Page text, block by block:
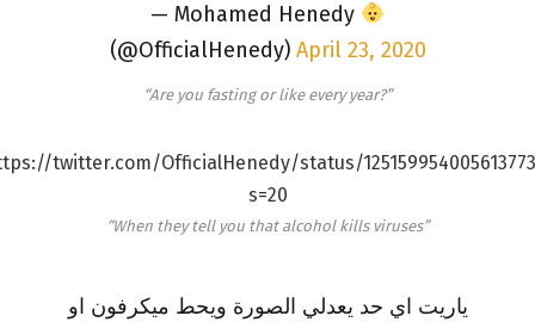
— Mohamed Henedy
(@OfficialHenedy) April 23, 2020
“Are you fasting or like every year?”
twitter.com/OfficialHenedy/status/
s=20
“When they tell you that alcohol kills viruses”
ياريت اي حد يعدلي الصورة ويحط ميكرفون او